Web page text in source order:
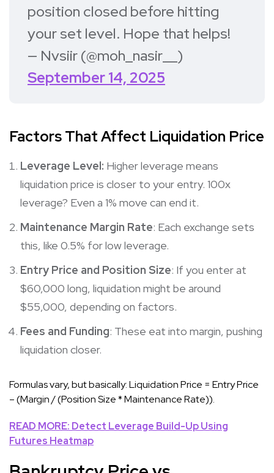
position closed before hitting
your set level. Hope that helps!
— Nvsiir (@moh_nasir__)
September 14, 2025
Factors That Affect Liquidation Price
Leverage Level: Higher leverage means
liquidation price is closer to your entry. 100x
leverage? Even a 1% move can end it.
Maintenance Margin Rate: Each exchange sets
this, like 0.5% for low leverage.
Entry Price and Position Size: If you enter at
$60,000 long, liquidation might be around
$55,000, depending on factors.
Fees and Funding: These eat into margin, pushing
liquidation closer.
Formulas vary, but basically: Liquidation Price = Entry Price
– (Margin / (Position Size * Maintenance Rate)).
READ MORE: Detect Leverage Build-Up Using
Futures Heatmap